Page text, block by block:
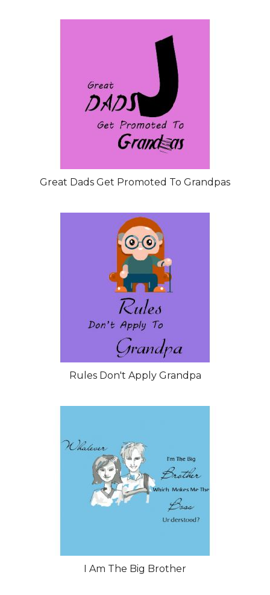
Great Dads Get Promoted To Grandpas
Rules Don't Apply Grandpa
I Am The Big Brother